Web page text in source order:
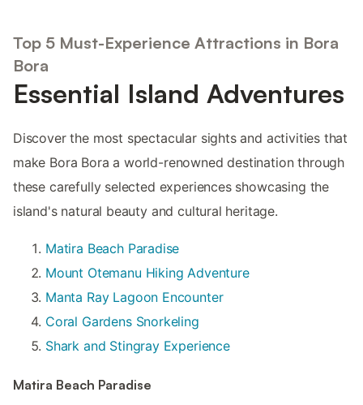
Top 5 Must-Experience Attractions in Bora
Bora
Essential Island Adventures
Discover the most spectacular sights and activities that
make Bora Bora a world-renowned destination through
these carefully selected experiences showcasing the
island's natural beauty and cultural heritage.
Matira Beach Paradise
Mount Otemanu Hiking Adventure
Manta Ray Lagoon Encounter
Coral Gardens Snorkeling
Shark and Stingray Experience
Matira Beach Paradise